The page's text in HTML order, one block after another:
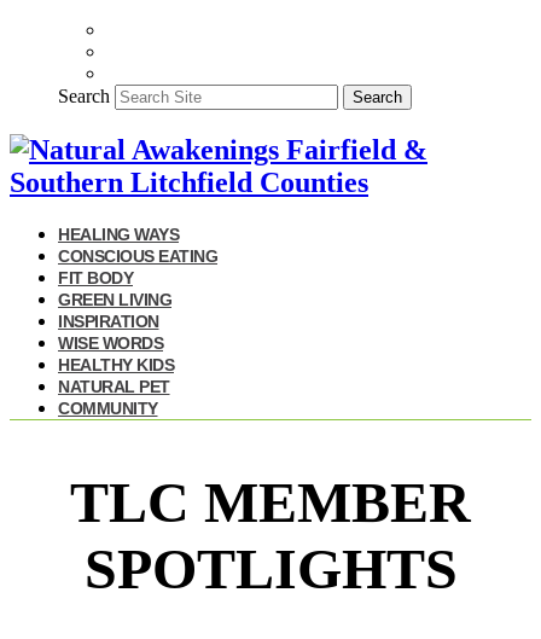
Search Search
HEALING WAYS
CONSCIOUS EATING
FIT BODY
GREEN LIVING
INSPIRATION
WISE WORDS
HEALTHY KIDS
NATURAL PET
COMMUNITY
TLC MEMBER
SPOTLIGHTS